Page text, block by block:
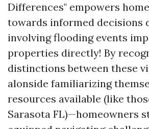
Differences" empowers
towards informed decisions
involving flooding events
properties directly! By
distinctions between these
alonside familiarizing
resources available (like
Sarasota FL)—homeowners